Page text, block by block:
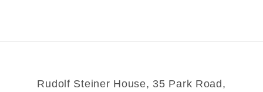
Plays
Plays
Rudolf Steiner House, 35 Park Road,